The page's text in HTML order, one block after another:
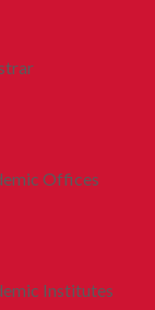
Offices
Institutes